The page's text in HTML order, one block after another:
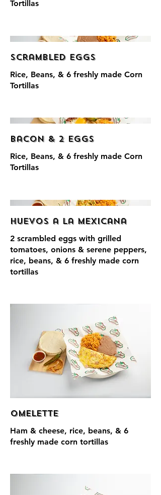
Tortillas
Scrambled Eggs
Rice, Beans, & 6 freshly made Corn
Tortillas
Bacon & 2 Eggs
Rice, Beans, & 6 freshly made Corn
Tortillas
Huevos a la Mexicana
2 scrambled eggs with grilled
tomatoes, onions & serene peppers,
rice, beans, & 6 freshly made corn
tortillas
Omelette
Ham & cheese, rice, beans, & 6
freshly made corn tortillas